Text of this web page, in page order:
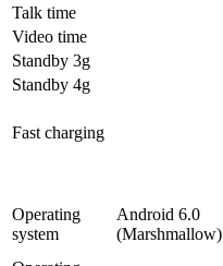
Talk time
Video time
Standby 3g
Standby 4g
Fast charging
Operating
system
Android 6.0
(Marshmallow)